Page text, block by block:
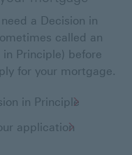
a Decision in
called an
Principle) before
for your mortgage.
in Principle
application